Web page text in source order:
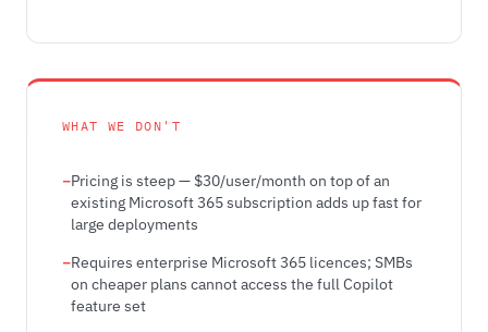
WHAT WE DON'T
Pricing is steep — $30/user/month on top of an
existing Microsoft 365 subscription adds up fast for
large deployments
Requires enterprise Microsoft 365 licences; SMBs
on cheaper plans cannot access the full Copilot
feature set